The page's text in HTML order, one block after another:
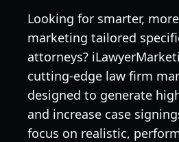
Looking for smarter,
marketing tailored
attorneys?
cutting-edge law firm
designed to generate
and increase case
focus on realistic,